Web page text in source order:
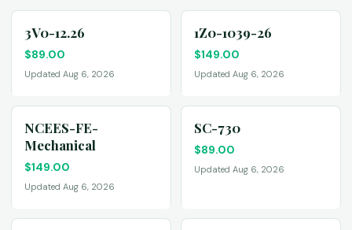
3V0-12.26
$89.00
Updated Aug 6, 2026
1Z0-1039-26
$149.00
Updated Aug 6, 2026
NCEES-FE-
Mechanical
$149.00
Updated Aug 6, 2026
SC-730
$89.00
Updated Aug 6, 2026